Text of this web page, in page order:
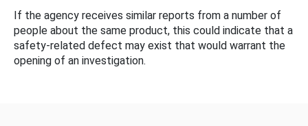
If the agency receives similar reports from a number of
people about the same product, this could indicate that a
safety-related defect may exist that would warrant the
opening of an investigation.